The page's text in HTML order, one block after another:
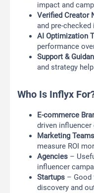
impact and
Verified Creator
and pre-checked
AI Optimization
performance
Support &
and strategy
Who Is Inflyx
E-commerce
driven influencer
Marketing Teams
measure ROI
Agencies –
influencer
Startups – Good
discovery and